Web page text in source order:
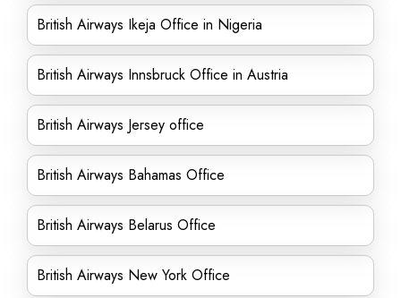
British Airways Ikeja Office in Nigeria
British Airways Innsbruck Office in Austria
British Airways Jersey office
British Airways Bahamas Office
British Airways Belarus Office
British Airways New York Office